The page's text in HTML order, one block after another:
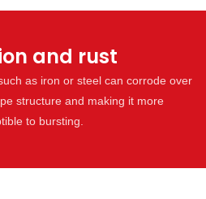
and rust
as iron or steel can corrode over
structure and making it more
to bursting.